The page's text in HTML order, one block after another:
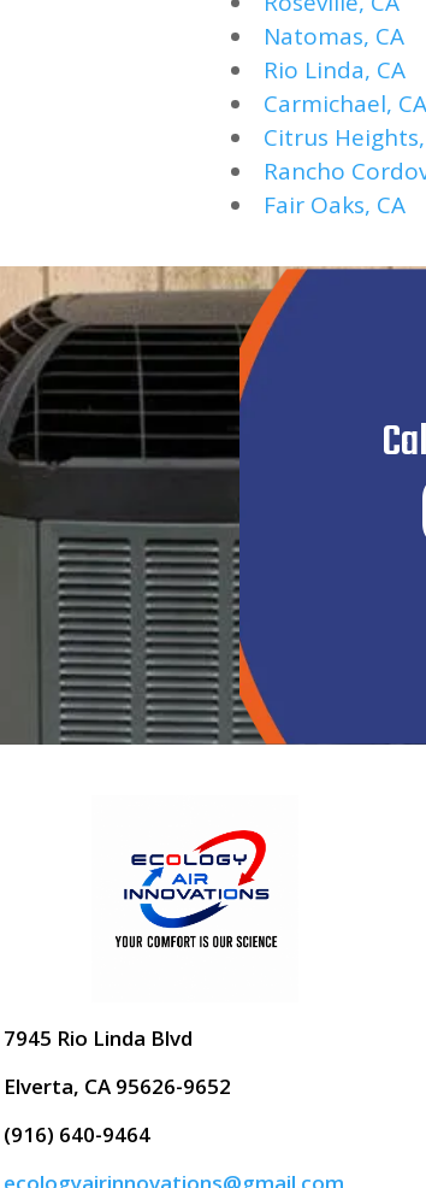
Natomas, CA
Rio Linda, CA
Carmichael, CA
Citrus Heights,
Rancho
Fair Oaks, CA
7945 Rio Linda Blvd
Elverta, CA 95626-9652
(916) 640-9464
ecologyairinnovations@gmail.com